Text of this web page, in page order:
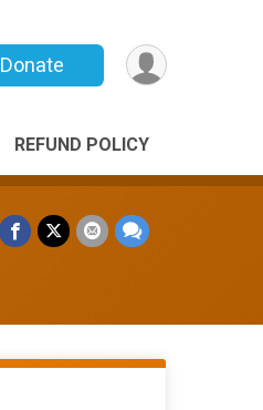
Donate
REFUND POLICY